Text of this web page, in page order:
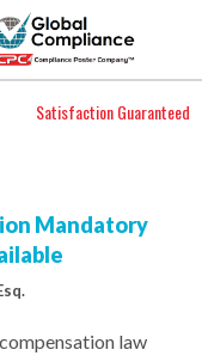
Satisfaction Guaranteed
Mandatory
law